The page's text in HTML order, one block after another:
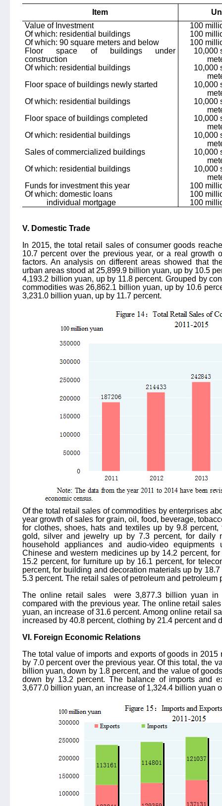
Item
Value of Investment
100
Of which: residential buildings
100
Of which: 90 square meters and below
100
Floor space of buildings under
construction
10,000
Of which: residential buildings
10,000
Floor space of buildings newly started
10,000
Of which: residential buildings
10,000
Floor space of buildings completed
10,000
Of which: residential buildings
10,000
Sales of commercialized buildings
10,000
Of which: residential buildings
10,000
Funds for investment this year
100
Of which: domestic loans
100
individual mortgage
100
V. Domestic Trade
In 2015, the total retail sales of consumer goods
10.7 percent over the previous year, or a real growth
factors. An analysis on different areas showed that
urban areas stood at 25,899.9 billion yuan, up by 10.5
4,193.2 billion yuan, up by 11.8 percent. Grouped by
commodities was 26,862.1 billion yuan, up by 10.6
3,231.0 billion yuan, up by 11.7 percent.
Of the total retail sales of commodities by enterprises
year growth of sales for grain, oil, food, beverage,
for clothes, shoes, hats and textiles up by 9.8
gold, silver and jewelry up by 7.3 percent, for daily
household appliances and audio-video
Chinese and western medicines up by 14.2 percent,
15.2 percent, for furniture up by 16.1 percent, for
percent, for building and decoration materials up by
5.3 percent. The retail sales of petroleum and petroleum
The online retail sales
were 3,877.3 billion yuan
compared with the previous year. The online retail
yuan, an increase of 31.6 percent. Among online retail
increased by 40.8 percent, clothing by 21.4 percent and
VI. Foreign Economic Relations
The total value of imports and exports of goods in
by 7.0 percent over the previous year. Of this total, the
billion yuan, down by 1.8 percent, and the value of
down by 13.2 percent. The balance of imports and
3,677.0 billion yuan, an increase of 1,324.4 billion yuan